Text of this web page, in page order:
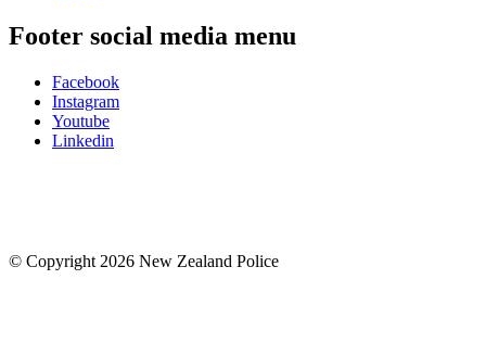
Footer social media menu
Facebook
Instagram
Youtube
Linkedin
© Copyright 2026 New Zealand Police